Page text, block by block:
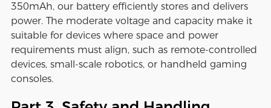
350mAh, our battery efficiently stores and delivers
power. The moderate voltage and capacity make it
suitable for devices where space and power
requirements must align, such as remote-controlled
devices, small-scale robotics, or handheld gaming
consoles.